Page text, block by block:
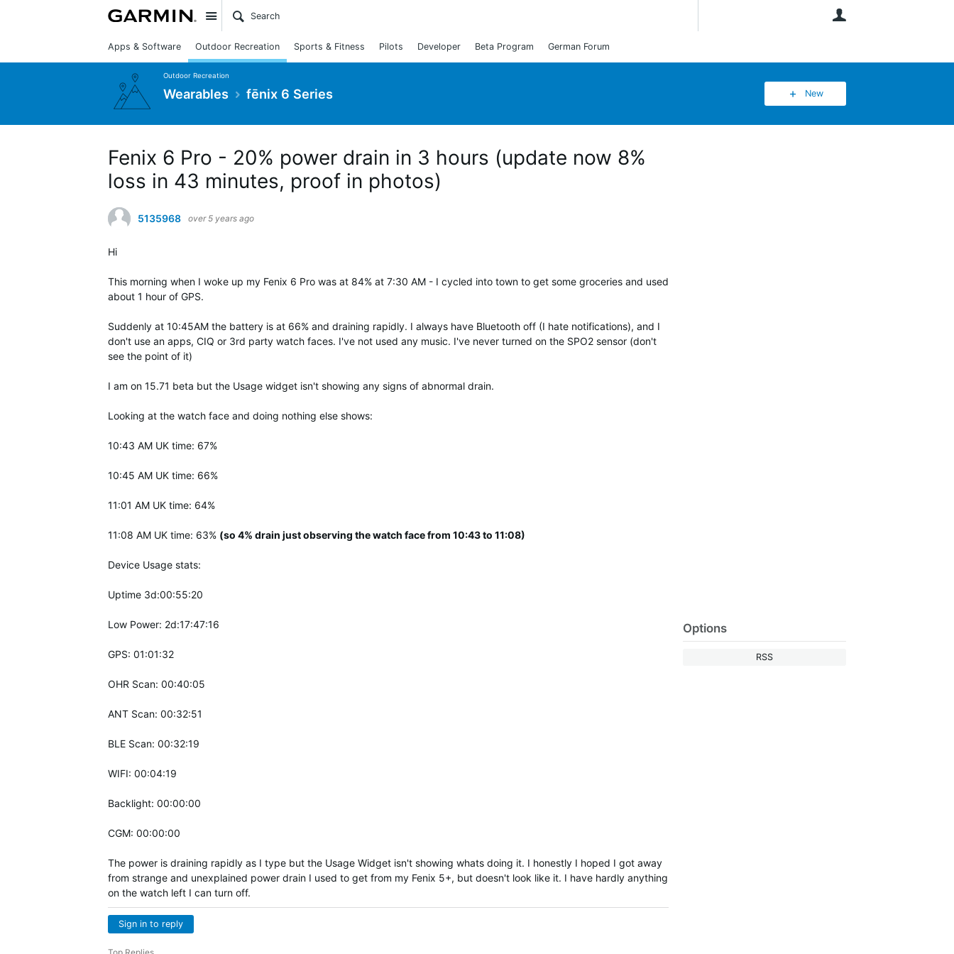
Site
Apps & Software Outdoor Recreation Sports & Fitness Pilots Developer Beta Program German Forum
Outdoor Recreation
Wearables fēnix 6 Series New
Options
RSS
Fenix 6 Pro - 20% power drain in 3 hours (update now 8%
loss in 43 minutes, proof in photos)
5135968 over 5 years ago
Hi
This morning when I woke up my Fenix 6 Pro was at 84% at 7:30 AM - I cycled into town to get some groceries and used
about 1 hour of GPS.
Suddenly at 10:45AM the battery is at 66% and draining rapidly. I always have Bluetooth off (I hate notifications), and I
don't use an apps, CIQ or 3rd party watch faces. I've not used any music. I've never turned on the SPO2 sensor (don't
see the point of it)
I am on 15.71 beta but the Usage widget isn't showing any signs of abnormal drain.
Looking at the watch face and doing nothing else shows:
10:43 AM UK time: 67%
10:45 AM UK time: 66%
11:01 AM UK time: 64%
11:08 AM UK time: 63% (so 4% drain just observing the watch face from 10:43 to 11:08)
Device Usage stats:
Uptime 3d:00:55:20
Low Power: 2d:17:47:16
GPS: 01:01:32
OHR Scan: 00:40:05
ANT Scan: 00:32:51
BLE Scan: 00:32:19
WIFI: 00:04:19
Backlight: 00:00:00
CGM: 00:00:00
The power is draining rapidly as I type but the Usage Widget isn't showing whats doing it. I honestly I hoped I got away
from strange and unexplained power drain I used to get from my Fenix 5+, but doesn't look like it. I have hardly anything
on the watch left I can turn off.
Sign in to reply